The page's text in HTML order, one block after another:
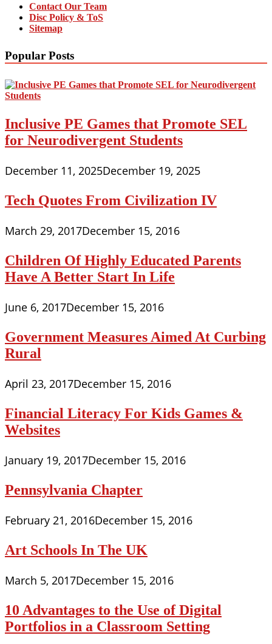
Contact Our Team
Disc Policy & ToS
Sitemap
Popular Posts
Inclusive PE Games that Promote SEL
for Neurodivergent Students
December 11, 2025December 19, 2025
Tech Quotes From Civilization IV
March 29, 2017December 15, 2016
Children Of Highly Educated Parents
Have A Better Start In Life
June 6, 2017December 15, 2016
Government Measures Aimed At Curbing
Rural
April 23, 2017December 15, 2016
Financial Literacy For Kids Games &
Websites
January 19, 2017December 15, 2016
Pennsylvania Chapter
February 21, 2016December 15, 2016
Art Schools In The UK
March 5, 2017December 15, 2016
10 Advantages to the Use of Digital
Portfolios in a Classroom Setting